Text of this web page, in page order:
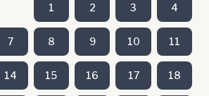
1 2 3 4
7 8 9 10 11
14 15 16 17 18